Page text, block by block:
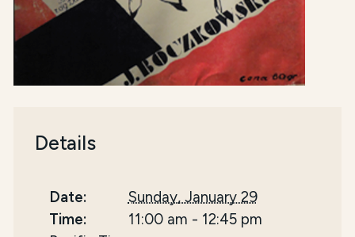
Details
Date:
Sunday, January 29
Time:
11:00 am - 12:45 pm